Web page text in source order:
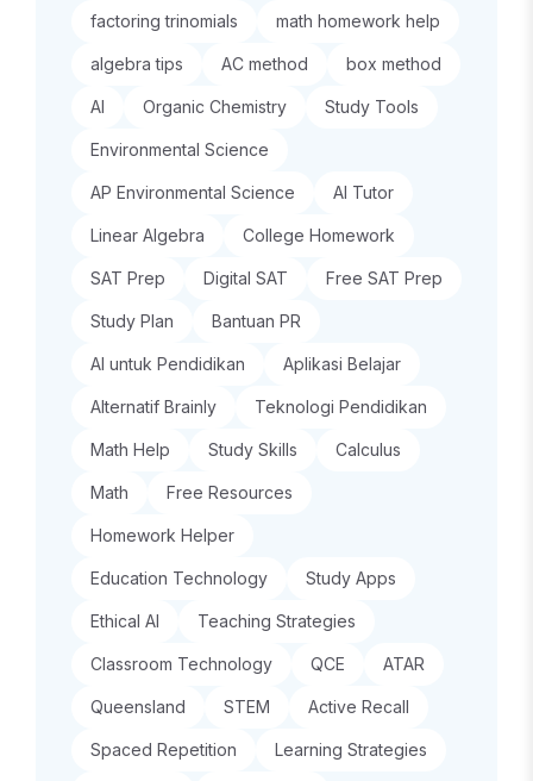
factoring trinomials math homework help
algebra tips AC method box method
AI Organic Chemistry Study Tools
Environmental Science
AP Environmental Science AI Tutor
Linear Algebra College Homework
SAT Prep Digital SAT Free SAT Prep
Study Plan Bantuan PR
AI untuk Pendidikan Aplikasi Belajar
Alternatif Brainly Teknologi Pendidikan
Math Help Study Skills Calculus
Math Free Resources
Homework Helper
Education Technology Study Apps
Ethical AI Teaching Strategies
Classroom Technology QCE ATAR
Queensland STEM Active Recall
Spaced Repetition Learning Strategies